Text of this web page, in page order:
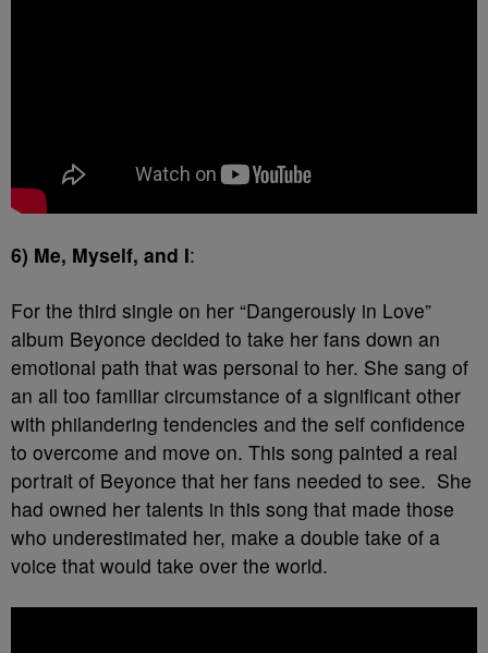
6) Me, Myself, and I:
For the third single on her “Dangerously in Love”
album Beyonce decided to take her fans down an
emotional path that was personal to her. She sang of
an all too familiar circumstance of a significant other
with philandering tendencies and the self confidence
to overcome and move on. This song painted a real
portrait of Beyonce that her fans needed to see. She
had owned her talents in this song that made those
who underestimated her, make a double take of a
voice that would take over the world.